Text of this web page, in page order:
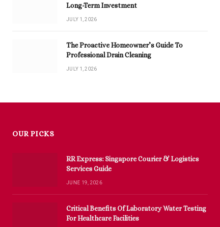
Long-Term Investment
JULY 1, 2026
The Proactive Homeowner’s Guide To
Professional Drain Cleaning
JULY 1, 2026
OUR PICKS
RR Express: Singapore Courier & Logistics
Services Guide
JUNE 19, 2026
Critical Benefits Of Laboratory Water Testing
For Healthcare Facilities